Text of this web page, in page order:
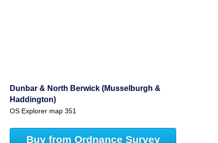
Dunbar & North Berwick (Musselburgh &
Haddington)
OS Explorer map 351
Buy from Ordnance Survey